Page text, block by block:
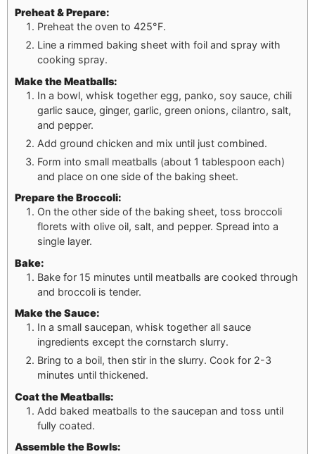
Preheat & Prepare:
Preheat the oven to 425°F.
Line a rimmed baking sheet with foil and spray with
cooking spray.
Make the Meatballs:
In a bowl, whisk together egg, panko, soy sauce, chili
garlic sauce, ginger, garlic, green onions, cilantro, salt,
and pepper.
Add ground chicken and mix until just combined.
Form into small meatballs (about 1 tablespoon each)
and place on one side of the baking sheet.
Prepare the Broccoli:
On the other side of the baking sheet, toss broccoli
florets with olive oil, salt, and pepper. Spread into a
single layer.
Bake:
Bake for 15 minutes until meatballs are cooked through
and broccoli is tender.
Make the Sauce:
In a small saucepan, whisk together all sauce
ingredients except the cornstarch slurry.
Bring to a boil, then stir in the slurry. Cook for 2-3
minutes until thickened.
Coat the Meatballs:
Add baked meatballs to the saucepan and toss until
fully coated.
Assemble the Bowls: